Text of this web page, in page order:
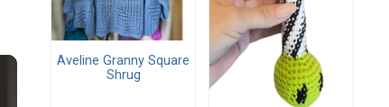
Aveline Granny Square
Shrug